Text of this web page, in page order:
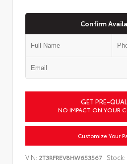
Confirm
GET PRE-
NO IMPACT ON YOUR
Customize Your
VIN: 2T3RFREV8HW653567 Stock: